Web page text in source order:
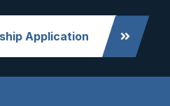
Application